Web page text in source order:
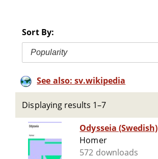
Sort By:
Popularity
See also: sv.wikipedia
Displaying results 1–7
Odysseia (Swedish)
Homer
572 downloads